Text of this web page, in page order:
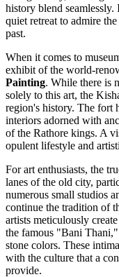
history blend
quiet retreat to admire
past.
When it comes to
exhibit of the world-
Painting. While there is
solely to this art, the
region's history. The fort
interiors adorned with
of the Rathore kings. A
opulent lifestyle and
For art enthusiasts, the
lanes of the old city,
numerous small studios
continue the tradition of
artists meticulously
the famous "Bani
stone colors. These
with the culture that a
provide.